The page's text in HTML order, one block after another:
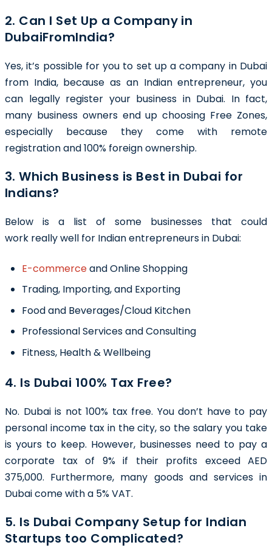
2. Can I Set Up a Company in
DubaiFromIndia?
Yes, it’s possible for you to set up a company in Dubai
from India, because as an Indian entrepreneur, you
can legally register your business in Dubai. In fact,
many business owners end up choosing Free Zones,
especially because they come with remote
registration and 100% foreign ownership.
3. Which Business is Best in Dubai for
Indians?
Below is a list of some businesses that could
work really well for Indian entrepreneurs in Dubai:
E-commerceand Online Shopping
Trading, Importing, and Exporting
Food and Beverages/Cloud Kitchen
Professional Services and Consulting
Fitness, Health & Wellbeing
4. Is Dubai 100% Tax Free?
No. Dubai is not 100% tax free. You don’t have to pay
personal income tax in the city, so the salary you take
is yours to keep. However, businesses need to pay a
corporate tax of 9% if their profits exceed AED
375,000. Furthermore, many goods and services in
Dubai come with a 5% VAT.
5. Is Dubai Company Setup for Indian
Startups too Complicated?